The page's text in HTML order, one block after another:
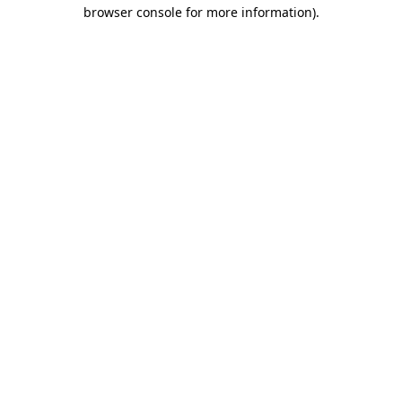
browser console for more information).